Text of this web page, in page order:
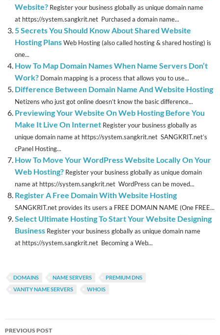
Website? Register your business globally as unique domain name
at https://system.sangkrit.net Purchased a domain name...
5 Secrets You Should Know About Shared Website
Hosting PlansWeb Hosting (also called hosting & shared hosting) is
one...
How To Map Domain Names When Name Servers Don’t
Work? Domain mapping is a process that allows you to use...
Difference Between Domain Name And Website Hosting
Netizens who just got online doesn’t know the basic difference...
Previewing Your Website On Web Hosting Before You
Make It Live On Internet Register your business globally as
unique domain name at https://system.sangkrit.net SANGKRIT.net’s
cPanel Hosting...
How To Move Your WordPress Website Locally On Your
Web Hosting? Register your business globally as unique domain
name at https://system.sangkrit.net WordPress can be moved...
Register A Free Domain With Website Hosting
SANGKRIT.net provides its users a FREE DOMAIN NAME (One FREE...
Select Ultimate Hosting To Start Your Website Designing
Business Register your business globally as unique domain name
at https://system.sangkrit.net Becoming a Web...
DOMAINS NAME SERVERS
PREMIUM DNS
VANITY NAME SERVERS
WHOIS
Post
PREVIOUS POST